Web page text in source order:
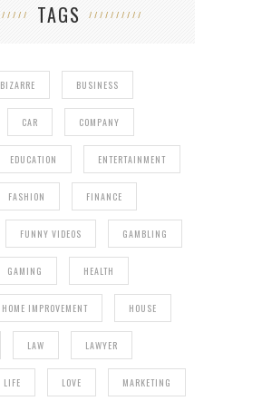
TAGS
BIZARRE BUSINESS
CAR COMPANY
EDUCATION ENTERTAINMENT
FASHION FINANCE
FUNNY VIDEOS GAMBLING
GAMING HEALTH
HOME IMPROVEMENT HOUSE
LAW LAWYER
LIFE LOVE MARKETING